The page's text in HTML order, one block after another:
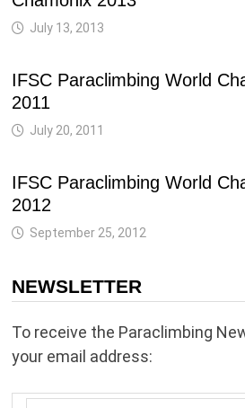
July 13, 2013
IFSC Paraclimbing World
2011
July 20, 2011
IFSC Paraclimbing World
2012
September 25, 2012
NEWSLETTER
To receive the Paraclimbing
your email address: